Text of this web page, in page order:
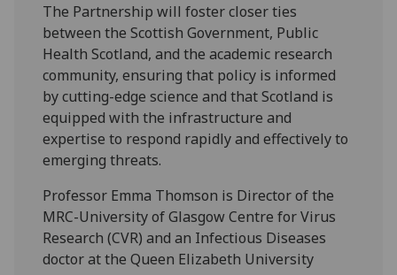
The Partnership will foster closer ties
between the Scottish Government, Public
Health Scotland, and the academic research
community, ensuring that policy is informed
by cutting-edge science and that Scotland is
equipped with the infrastructure and
expertise to respond rapidly and effectively to
emerging threats.
Professor Emma Thomson is Director of the
MRC-University of Glasgow Centre for Virus
Research (CVR) and an Infectious Diseases
doctor at the Queen Elizabeth University